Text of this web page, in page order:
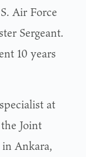
Air Force
Sergeant.
10 years
at
Joint
Ankara,